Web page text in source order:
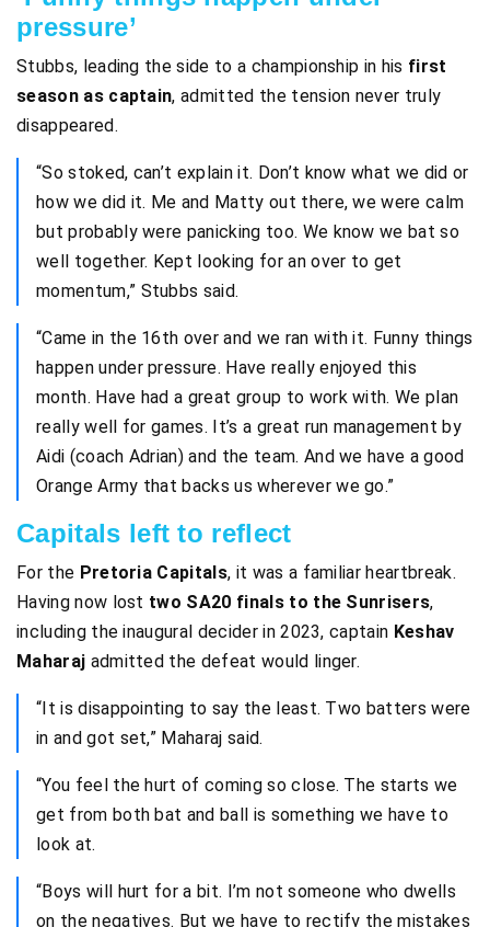
pressure’
Stubbs, leading the side to a championship in his first
season as captain, admitted the tension never truly
disappeared.
“So stoked, can’t explain it. Don’t know what we did or
how we did it. Me and Matty out there, we were calm
but probably were panicking too. We know we bat so
well together. Kept looking for an over to get
momentum,” Stubbs said.
“Came in the 16th over and we ran with it. Funny things
happen under pressure. Have really enjoyed this
month. Have had a great group to work with. We plan
really well for games. It’s a great run management by
Aidi (coach Adrian) and the team. And we have a good
Orange Army that backs us wherever we go.”
Capitals left to reflect
For the Pretoria Capitals, it was a familiar heartbreak.
Having now lost two SA20 finals to the Sunrisers,
including the inaugural decider in 2023, captain Keshav
Maharaj admitted the defeat would linger.
“It is disappointing to say the least. Two batters were
in and got set,” Maharaj said.
“You feel the hurt of coming so close. The starts we
get from both bat and ball is something we have to
look at.
“Boys will hurt for a bit. I’m not someone who dwells
on the negatives. But we have to rectify the mistakes